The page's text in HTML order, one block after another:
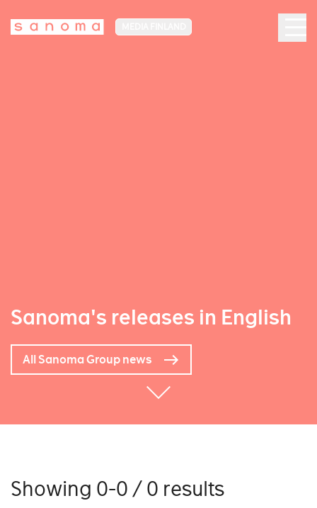
Sanoma's releases in English
All Sanoma Group news
Showing 0-0 / 0 results